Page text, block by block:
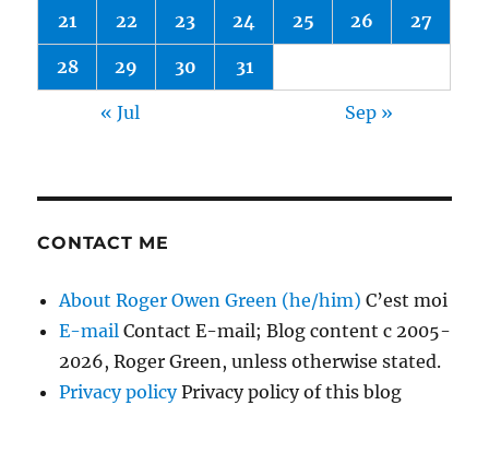
21 22 23 24 25 26 27
28 29 30 31
« Jul Sep »
CONTACT ME
About Roger Owen Green (he/him) C’est moi
E-mail Contact E-mail; Blog content c 2005-
2026, Roger Green, unless otherwise stated.
Privacy policyPrivacy policy of this blog